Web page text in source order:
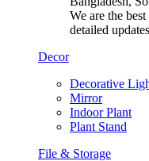
We are the
detailed
Decor
Decorative
Mirror
Indoor Plant
Plant Stand
File & Storage